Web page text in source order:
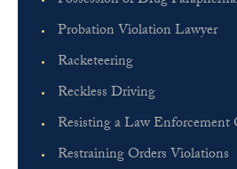
Probation Violation Lawyer
Racketeering
Reckless Driving
Resisting a Law Enforcement
Restraining Orders Violations